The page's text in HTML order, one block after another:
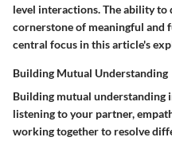
level interactions. The ability to
cornerstone of meaningful and
central focus in this article's
Building Mutual Understanding
Building mutual understanding
listening to your partner,
working together to resolve